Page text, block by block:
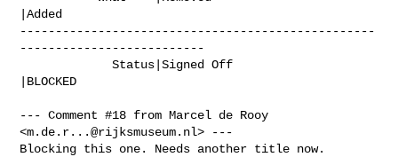
|Added
--------------------------------------------------
--------------------------
             Status|Signed Off
|BLOCKED
--- Comment #18 from Marcel de Rooy
<m.de.r...@rijksmuseum.nl> ---
Blocking this one. Needs another title now.